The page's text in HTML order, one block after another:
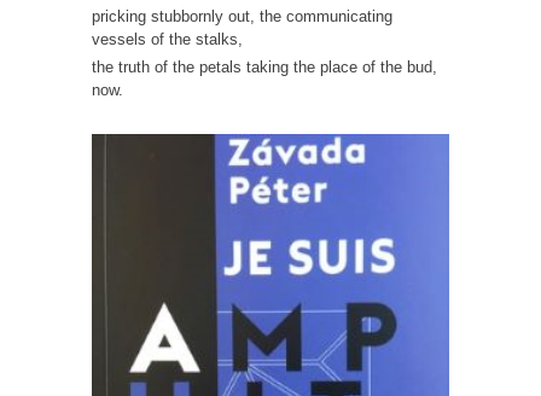
pricking stubbornly out, the communicating
vessels of the stalks,
the truth of the petals taking the place of the bud,
now.